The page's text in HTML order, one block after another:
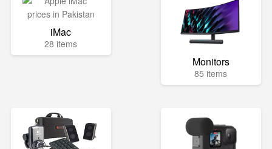
iMac
28 items
Monitors
85 items